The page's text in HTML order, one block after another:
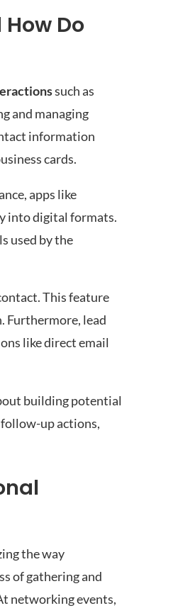
Do
such as
and managing
information
cards.
apps like
into digital formats.
used by the
This feature
Furthermore, lead
like direct email
building potential
up actions,
the way
of gathering and
networking events,